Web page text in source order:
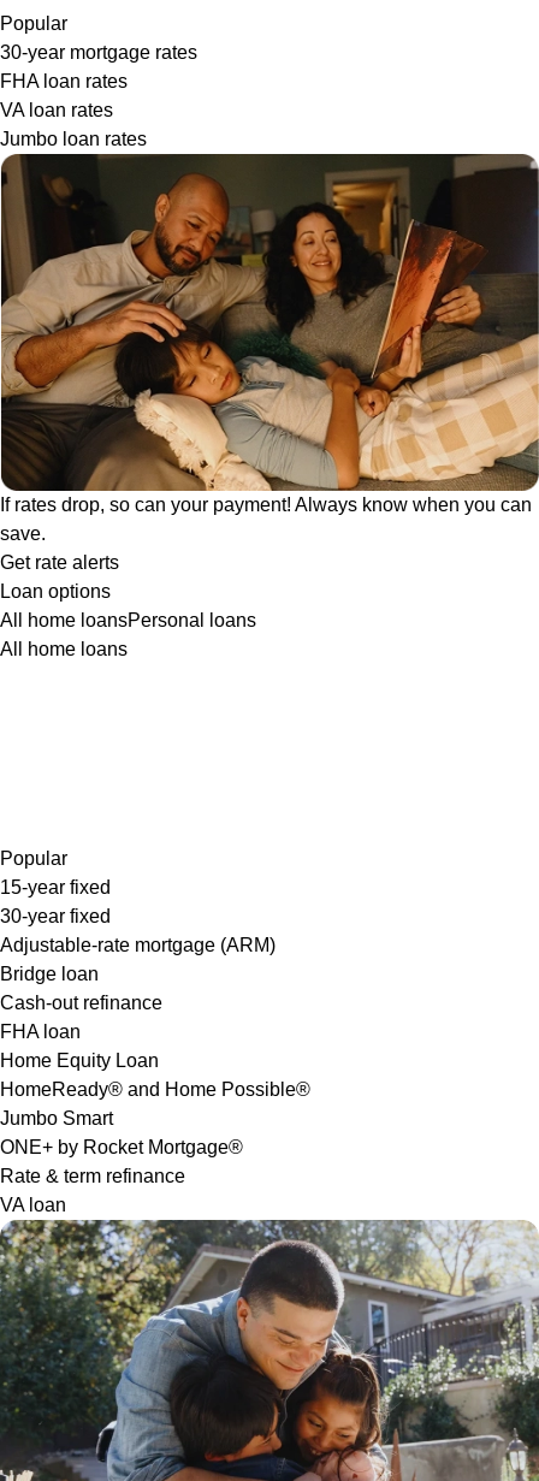
Popular
30-year mortgage rates
FHA loan rates
VA loan rates
Jumbo loan rates
If rates drop, so can your payment! Always know when you can
save.
Get rate alerts
Loan options
All home loansPersonal loans
All home loans
Popular
15-year fixed
30-year fixed
Adjustable-rate mortgage (ARM)
Bridge loan
Cash-out refinance
FHA loan
Home Equity Loan
HomeReady® and Home Possible®
Jumbo Smart
ONE+ by Rocket Mortgage®
Rate & term refinance
VA loan